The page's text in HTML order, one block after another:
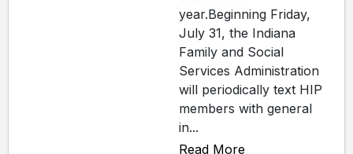
year.Beginning Friday,
July 31, the Indiana
Family and Social
Services Administration
will periodically text HIP
members with general
in...
Read More